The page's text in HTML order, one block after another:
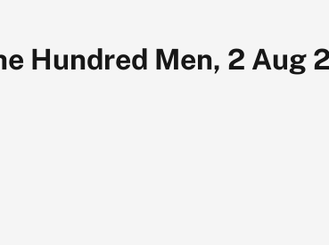
Hundred Men, 2 Aug